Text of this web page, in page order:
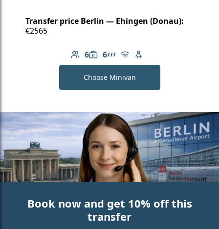
Transfer price Berlin — Ehingen (Donau):
€2565
6
Number of passengers: 6
6
Luggage capacity: 6
AMG Line
Free Wi-Fi
Child seat available
Choose Minivan
Book now and get 10% off this
transfer